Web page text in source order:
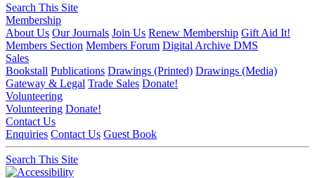
Search This Site
Membership
About Us Our Journals Join Us Renew Membership Gift Aid It!
Members Section Members Forum Digital Archive DMS
Sales
Bookstall Publications Drawings (Printed) Drawings (Media)
Gateway & Legal Trade Sales Donate!
Volunteering
Volunteering Donate!
Contact Us
Enquiries Contact Us Guest Book
Search This Site